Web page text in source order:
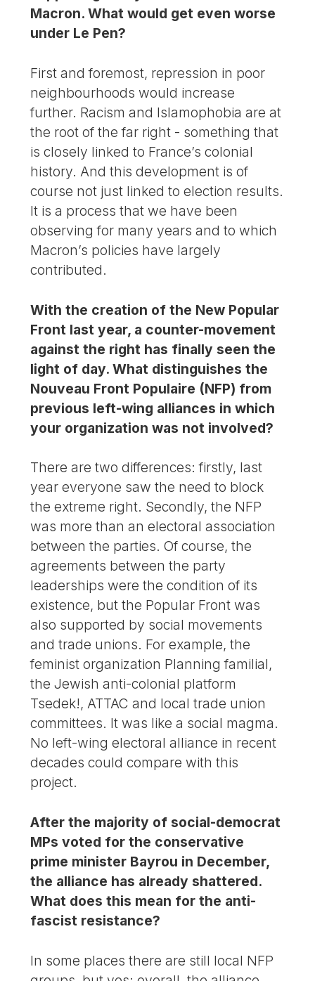
Macron. What would get even worse
under Le Pen?
First and foremost, repression in poor
neighbourhoods would increase
further. Racism and Islamophobia are at
the root of the far right - something that
is closely linked to France’s colonial
history. And this development is of
course not just linked to election results.
It is a process that we have been
observing for many years and to which
Macron’s policies have largely
contributed.
With the creation of the New Popular
Front last year, a counter-movement
against the right has finally seen the
light of day. What distinguishes the
Nouveau Front Populaire (NFP) from
previous left-wing alliances in which
your organization was not involved?
There are two differences: firstly, last
year everyone saw the need to block
the extreme right. Secondly, the NFP
was more than an electoral association
between the parties. Of course, the
agreements between the party
leaderships were the condition of its
existence, but the Popular Front was
also supported by social movements
and trade unions. For example, the
feminist organization Planning familial,
the Jewish anti-colonial platform
Tsedek!, ATTAC and local trade union
committees. It was like a social magma.
No left-wing electoral alliance in recent
decades could compare with this
project.
After the majority of social-democrat
MPs voted for the conservative
prime minister Bayrou in December,
the alliance has already shattered.
What does this mean for the anti-
fascist resistance?
In some places there are still local NFP